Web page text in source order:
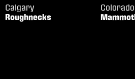
Calgary
Roughnecks
Colorado